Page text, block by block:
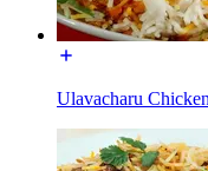
Ulavacharu